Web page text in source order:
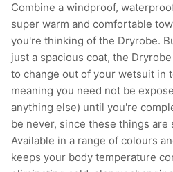
Combine a windproof,
super warm and comfortable
you're thinking of the Dryrobe.
just a spacious coat, the
to change out of your wetsuit in
meaning you need not be
anything else) until you're
be never, since these things are
Available in a range of colours
keeps your body temperature